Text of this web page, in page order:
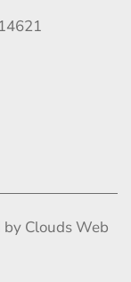
Clouds Web